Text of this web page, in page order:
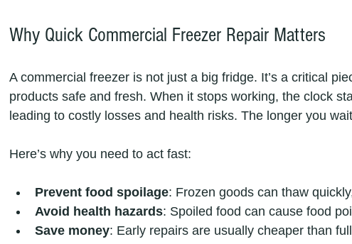
Why Quick Commercial Freezer Repair Matters
A commercial freezer is not just a big fridge. It’s a critical
products safe and fresh. When it stops working, the clock
leading to costly losses and health risks. The longer you
Here’s why you need to act fast:
Prevent food spoilage: Frozen goods can thaw
Avoid health hazards: Spoiled food can cause food
Save money: Early repairs are usually cheaper than